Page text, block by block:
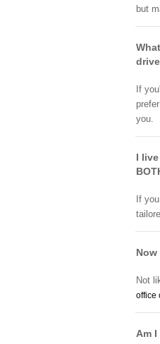
but
If
you.
I
If
Not
office
Am